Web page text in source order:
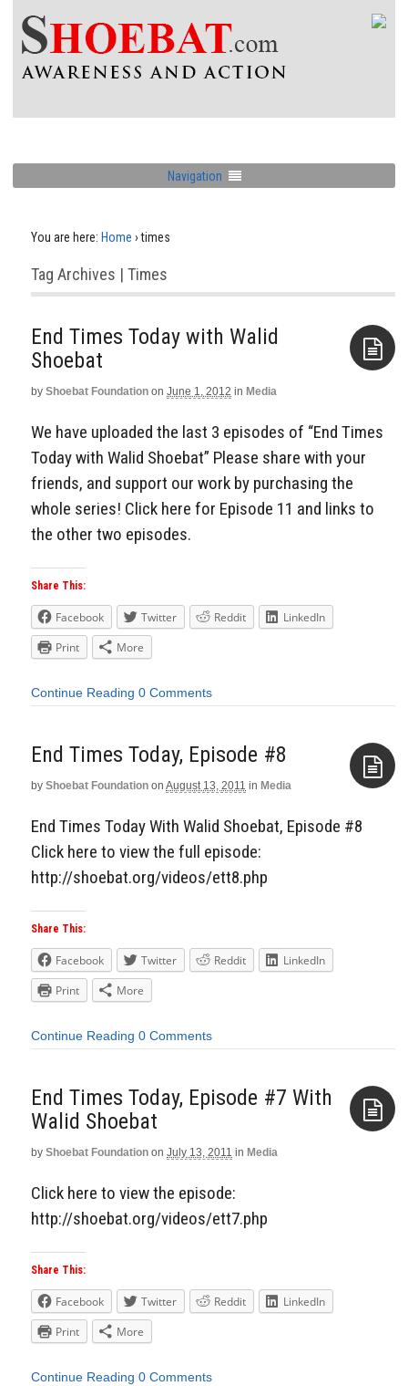
Navigation
You are here: Home › times
Tag Archives | Times
End Times Today with Walid
Shoebat
by Shoebat Foundation on June 1, 2012 in Media
We have uploaded the last 3 episodes of “End Times
Today with Walid Shoebat” Please share with your
friends, and support our work by purchasing the
whole series! Click here for Episode 11 and links to
the other two episodes.
Share This:
Facebook Twitter Reddit
LinkedIn
Print
More
Continue Reading 0 Comments
End Times Today, Episode #8
by Shoebat Foundation on August 13, 2011 in Media
End Times Today With Walid Shoebat, Episode #8
Click here to view the full episode:
http://shoebat.org/videos/ett8.php
Share This:
Facebook Twitter Reddit
LinkedIn
Print
More
Continue Reading 0 Comments
End Times Today, Episode #7 With
Walid Shoebat
by Shoebat Foundation on July 13, 2011 in Media
Click here to view the episode:
http://shoebat.org/videos/ett7.php
Share This:
Facebook Twitter Reddit
LinkedIn
Print
More
Continue Reading 0 Comments